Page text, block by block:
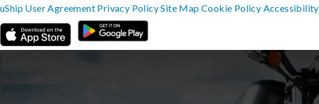
uShip User Agreement Privacy PolicySite MapCookie Policy Accessibility